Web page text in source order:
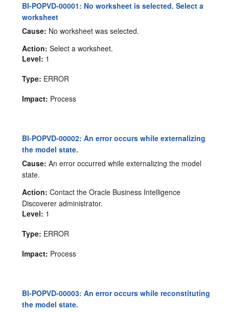
BI-POPVD-00001: No worksheet is selected. Select a
worksheet
Cause: No worksheet was selected.
Action: Select a worksheet.
Level: 1
Type: ERROR
Impact: Process
BI-POPVD-00002: An error occurs while externalizing
the model state.
Cause: An error occurred while externalizing the model
state.
Action: Contact the Oracle Business Intelligence
Discoverer administrator.
Level: 1
Type: ERROR
Impact: Process
BI-POPVD-00003: An error occurs while reconstituting
the model state.